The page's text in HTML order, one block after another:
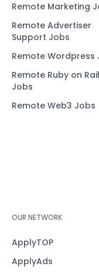
Remote Marketing
Remote Advertiser
Support Jobs
Remote Wordpress
Remote Ruby on
Jobs
Remote Web3 Jobs
OUR NETWORK
ApplyTOP
ApplyAds